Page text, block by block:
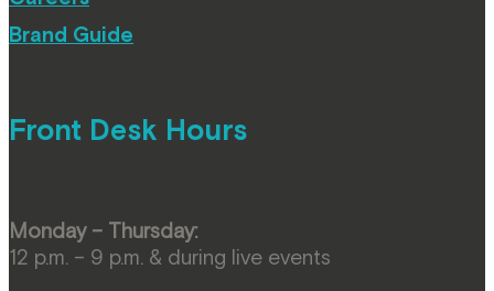
Brand Guide
Front Desk Hours
Monday – Thursday:
12 p.m. – 9 p.m. & during live events